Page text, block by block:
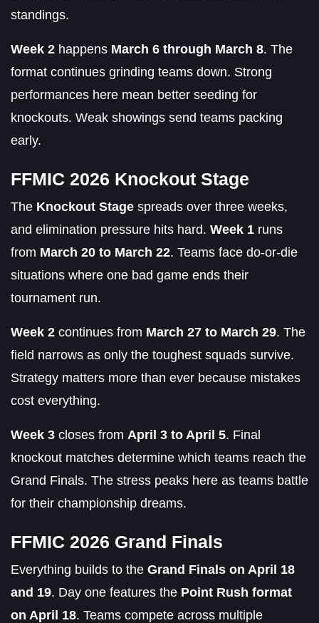
standings.
Week 2 happens March 6 through March 8. The
format continues grinding teams down. Strong
performances here mean better seeding for
knockouts. Weak showings send teams packing
early.
FFMIC 2026 Knockout Stage
The Knockout Stage spreads over three weeks,
and elimination pressure hits hard. Week 1 runs
from March 20 to March 22. Teams face do-or-die
situations where one bad game ends their
tournament run.
Week 2 continues from March 27 to March 29. The
field narrows as only the toughest squads survive.
Strategy matters more than ever because mistakes
cost everything.
Week 3 closes from April 3 to April 5. Final
knockout matches determine which teams reach the
Grand Finals. The stress peaks here as teams battle
for their championship dreams.
FFMIC 2026 Grand Finals
Everything builds to the Grand Finals on April 18
and 19. Day one features the Point Rush format
on April 18. Teams compete across multiple